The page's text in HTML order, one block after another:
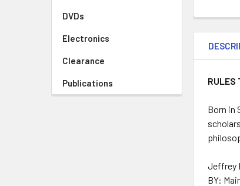
DVDs
Electronics
Clearance
Publications RULES
Born in
Jeffrey
BY: